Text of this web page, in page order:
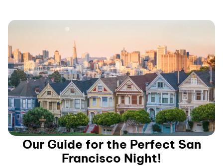
Our Guide for the Perfect San
Francisco Night!